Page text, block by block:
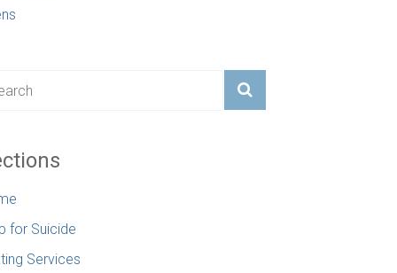
for Suicide
Services